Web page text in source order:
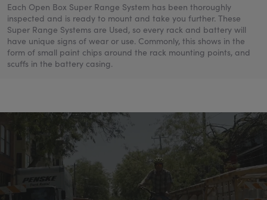
Each Open Box Super Range System has been thoroughly
inspected and is ready to mount and take you further. These
Super Range Systems are Used, so every rack and battery will
have unique signs of wear or use. Commonly, this shows in the
form of small paint chips around the rack mounting points, and
scuffs in the battery casing.